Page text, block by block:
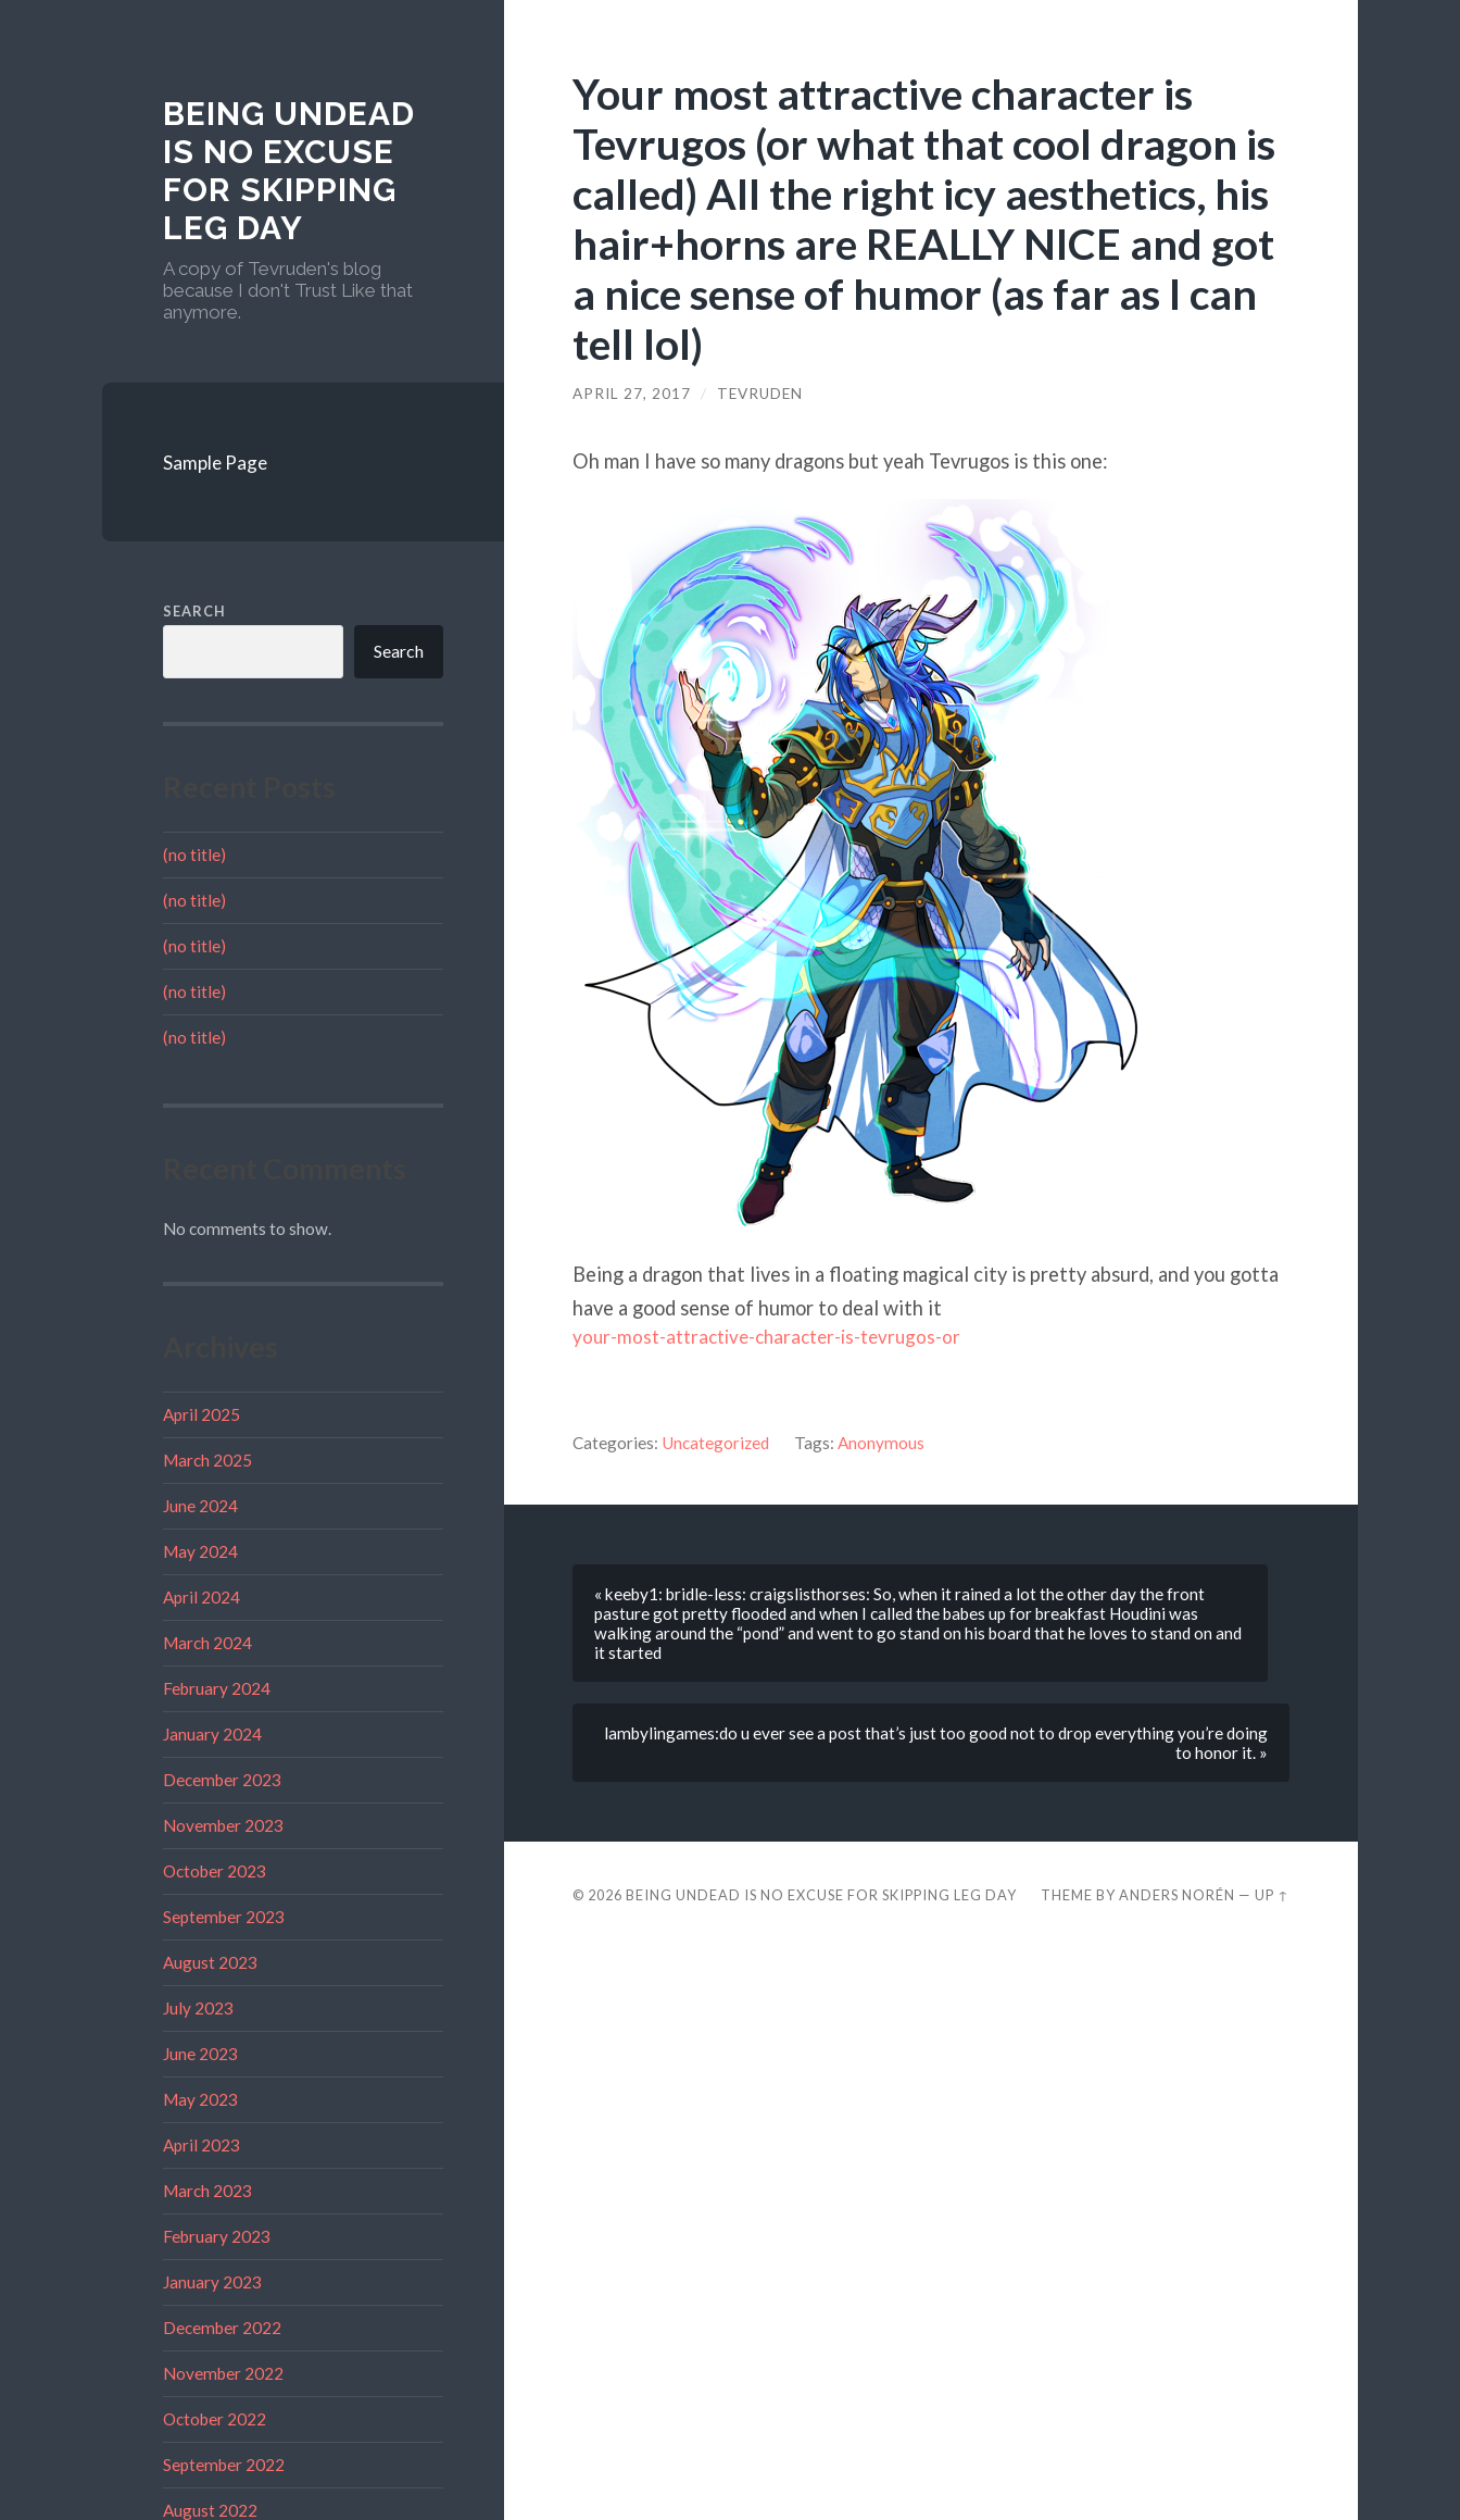
BEING UNDEAD
IS NO EXCUSE
FOR SKIPPING
LEG DAY
A copy of Tevruden's blog
because I don't Trust Like that
anymore.
Sample Page
SEARCH
Search
(no title)
(no title)
(no title)
(no title)
(no title)
No comments to show.
April 2025
March 2025
June 2024
May 2024
April 2024
March 2024
February 2024
January 2024
December 2023
November 2023
October 2023
September 2023
August 2023
July 2023
June 2023
May 2023
April 2023
March 2023
February 2023
January 2023
December 2022
November 2022
October 2022
September 2022
August 2022
Your most attractive character is
Tevrugos (or what that cool dragon is
called) All the right icy aesthetics, his
hair+horns are REALLY NICE and got
a nice sense of humor (as far as I can
tell lol)
APRIL 27, 2017 / TEVRUDEN
Oh man I have so many dragons but yeah Tevrugos is this one:
Being a dragon that lives in a floating magical city is pretty absurd, and you gotta
have a good sense of humor to deal with it
your-most-attractive-character-is-tevrugos-or
Categories: Uncategorized Tags: Anonymous
« keeby1: bridle-less: craigslisthorses: So, when it rained a lot the other day the front
pasture got pretty flooded and when I called the babes up for breakfast Houdini was
walking around the “pond” and went to go stand on his board that he loves to stand on and
it started
lambylingames:do u ever see a post that’s just too good not to drop everything you’re doing
to honor it. »
© 2026 BEING UNDEAD IS NO EXCUSE FOR SKIPPING LEG DAY THEME BYANDERS NORÉN —UP ↑